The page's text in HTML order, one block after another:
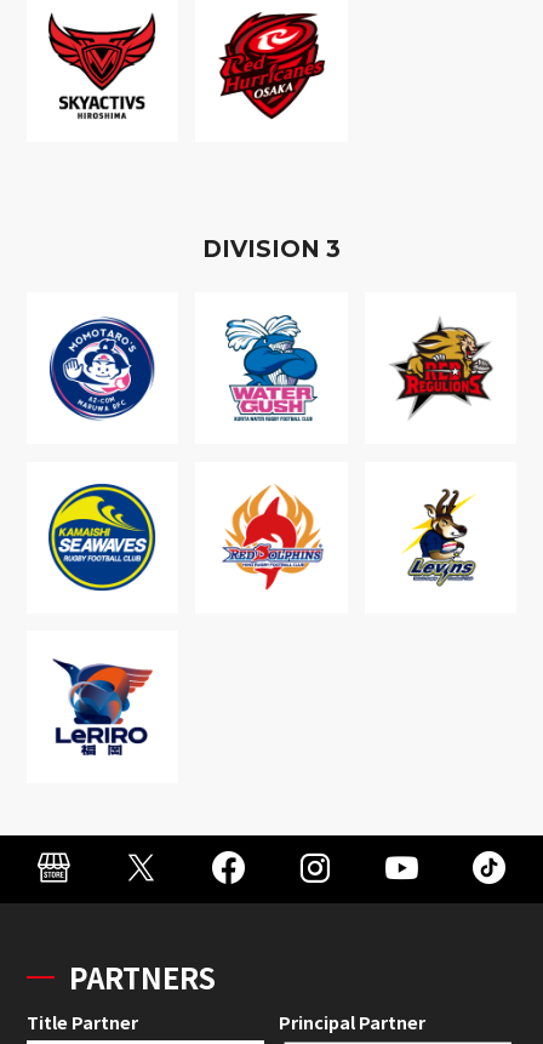
DIVISION 3
PARTNERS
Title Partner Principal Partner